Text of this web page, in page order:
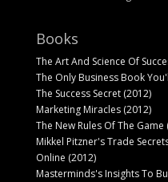
Books
The Art And Science Of
The Only Business Book
The Success Secret (2012)
Marketing Miracles (2012)
The New Rules Of The Game
Mikkel Pitzner's Trade
Online (2012)
Masterminds's Insights To